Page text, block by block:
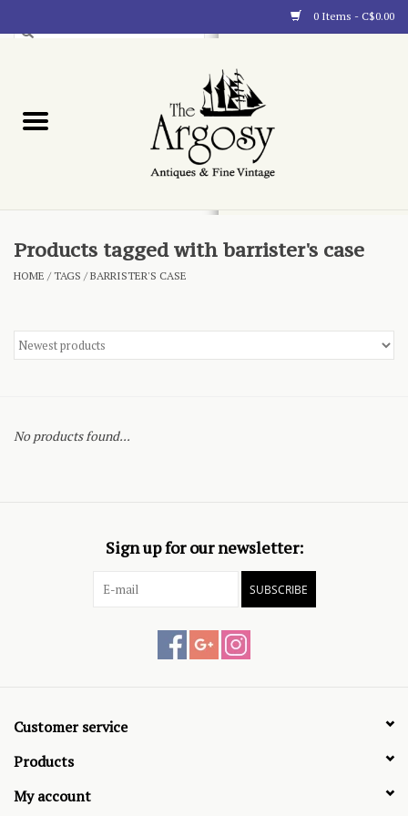
0 Items - C$0.00
Blog
Products tagged with barrister's case
HOME /TAGS /BARRISTER'S CASE
No products found...
Sign up for our newsletter:
SUBSCRIBE
Customer service
Products
My account